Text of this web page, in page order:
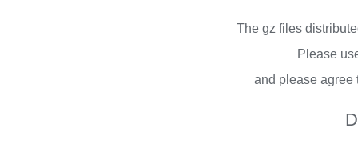
The gz files
Please
and please